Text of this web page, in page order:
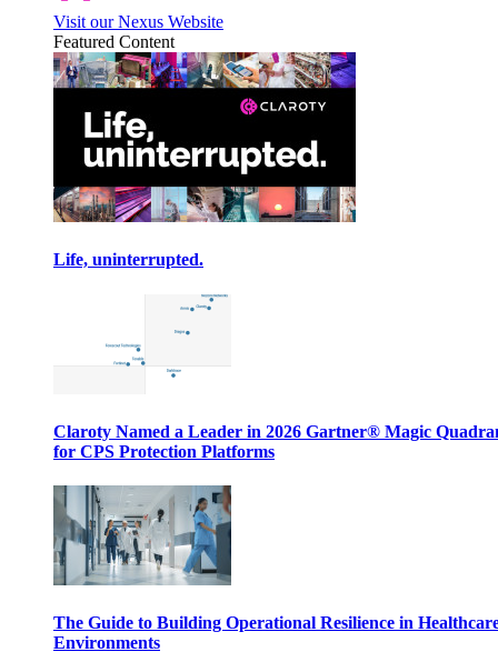
Visit our Nexus Website
Featured Content
Life, uninterrupted.
Claroty Named a Leader in 2026 Gartner® Magic
for CPS Protection Platforms
The Guide to Building Operational Resilience in
Environments